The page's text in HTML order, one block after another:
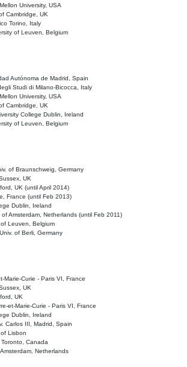
University, USA
Cambridge, UK
Torino, Italy
of Leuven, Belgium
Autónoma de Madrid, Spain
Studi di Milano-Bicocca, Italy
University, USA
Cambridge, UK
College Dublin, Ireland
of Leuven, Belgium
of Braunschweig, Germany
UK
UK (until April 2014)
France (until Feb 2013)
Dublin, Ireland
of Amsterdam, Netherlands (until Feb 2011)
of Leuven, Belgium
of Berli, Germany
Marie-Curie - Paris VI, France
UK
UK
et-Marie-Curie - Paris VI, France
Dublin, Ireland
Carlos III, Madrid, Spain
Lisbon
Toronto, Canada
Netherlands